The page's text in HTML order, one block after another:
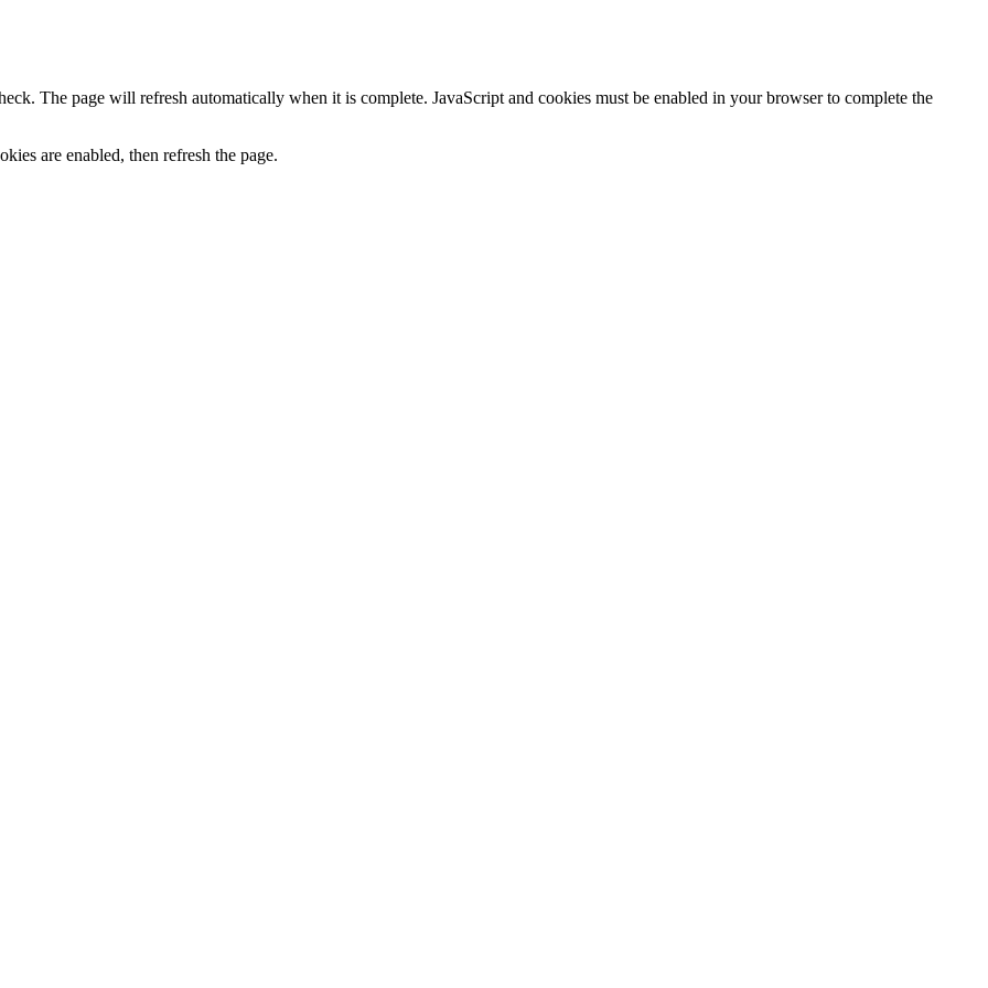
The page will refresh automatically when it is complete. JavaScript and cookies must be enabled in your browser to complete the
are enabled, then refresh the page.